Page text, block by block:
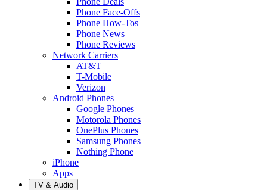
Phone Face-Offs
Phone How-Tos
Phone News
Phone Reviews
Network Carriers
AT&T
T-Mobile
Verizon
Android Phones
Google Phones
Motorola Phones
OnePlus Phones
Samsung Phones
Nothing Phone
iPhone
Apps
TV & Audio